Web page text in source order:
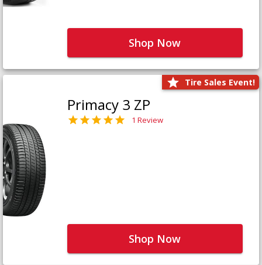
Shop Now
Tire Sales Event!
Primacy 3 ZP
1 Review
Shop Now